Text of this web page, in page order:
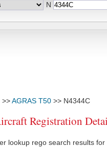
N
>>AGRAS T50 >> N4344C
Registration
lookup rego search results for